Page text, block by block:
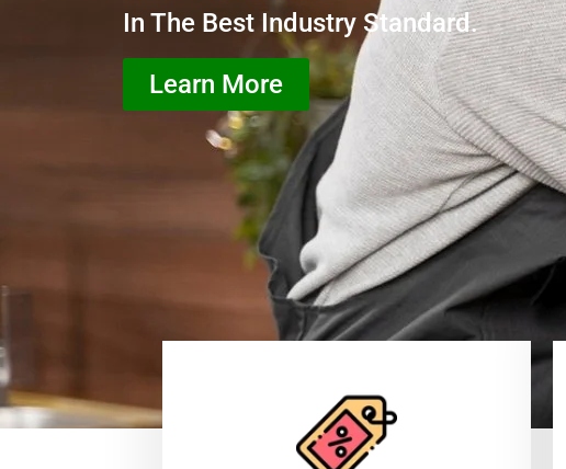
In The Best Industry Standard.
Learn More